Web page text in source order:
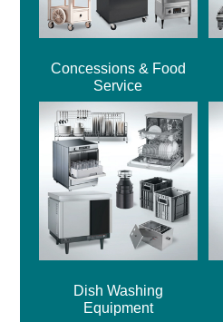
Concessions & Food
Service
Dish Washing
Equipment